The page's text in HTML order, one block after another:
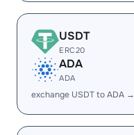
USDT
ERC20
ADA
ADA
exchange USDT to ADA →